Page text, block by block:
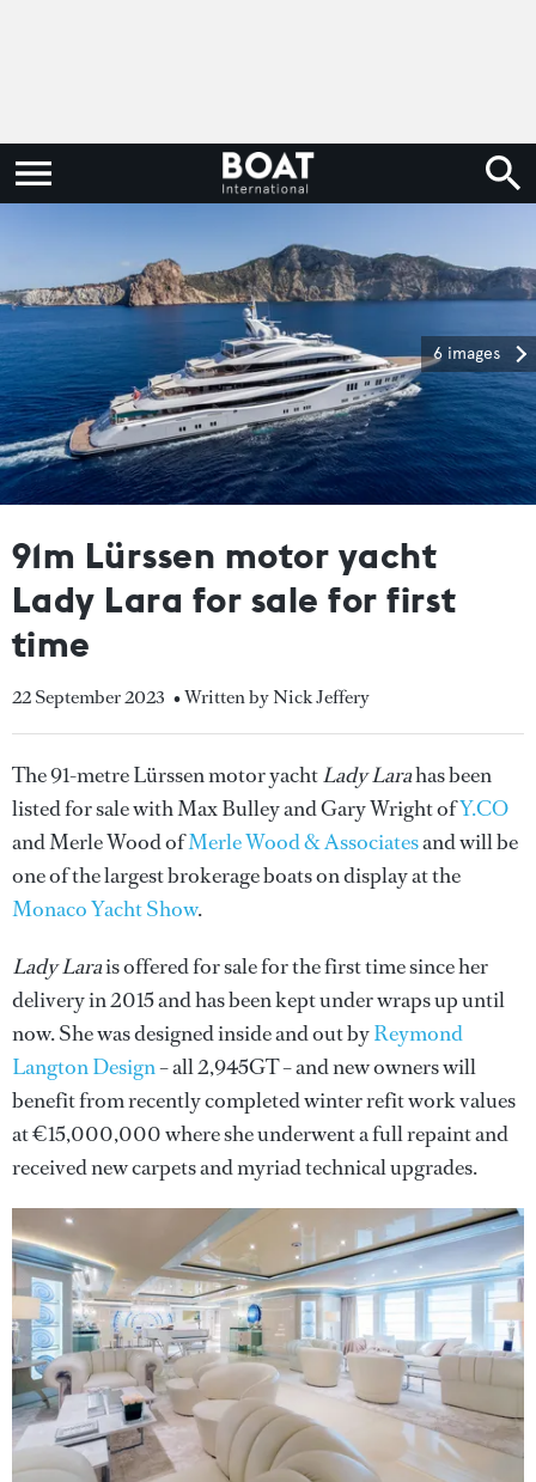
6 images
91m Lürssen motor yacht
Lady Lara for sale for first
time
22 September 2023 • Written by Nick Jeffery
The 91-metre Lürssen motor yachtLady Larahas been
listed for sale with Max Bulley and Gary Wright ofY.CO
and Merle Wood ofMerle Wood & Associatesand will be
one of the largest brokerage boats on display at the
Monaco Yacht Show.
Lady Larais offered for sale for the first time since her
delivery in 2015 and has been kept under wraps up until
now. She was designed inside and out byReymond
Langton Design– all 2,945GT – and new owners will
benefit from recently completed winter refit work values
at €15,000,000 where she underwent a full repaint and
received new carpets and myriad technical upgrades.